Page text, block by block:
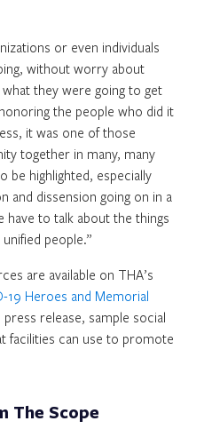
or even individuals
without worry about
they were going to get
the people who did it
it was one of those
together in many, many
be highlighted, especially
and dissension going on in a
to talk about the things
people.”
are available on THA’s
19 Heroes and Memorial
release, sample social
facilities can use to promote
The Scope